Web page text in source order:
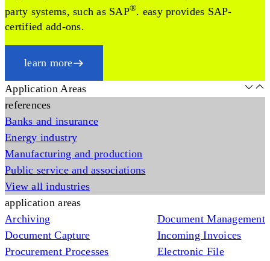
party systems, such as SAP®. easy provides SAP-
certified add-ons.
learn more
Application Areas
references
Banks and insurance
Energy industry
Manufacturing and production
Public service and associations
View all industries
application areas
Archiving
Document Capture
Procurement Processes
Document Management
Incoming Invoices
Electronic File